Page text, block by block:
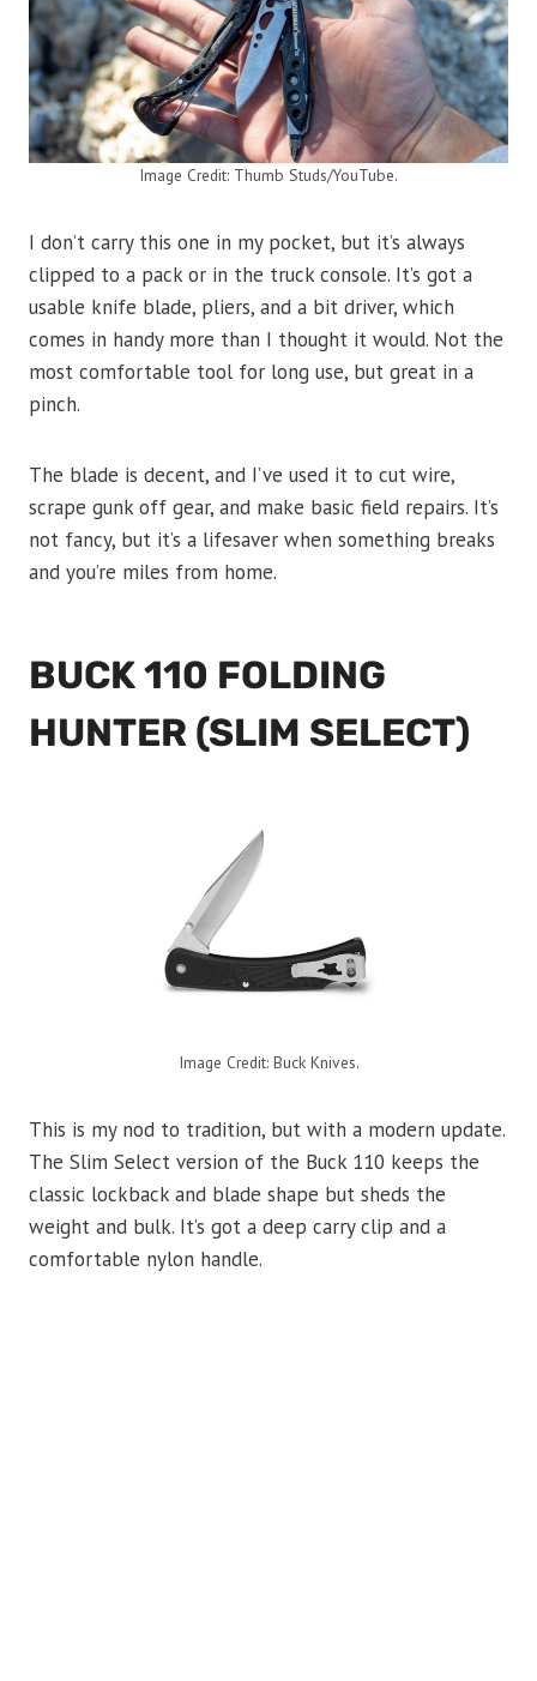
Image Credit: Thumb Studs/YouTube.
I don’t carry this one in my pocket, but it’s always
clipped to a pack or in the truck console. It’s got a
usable knife blade, pliers, and a bit driver, which
comes in handy more than I thought it would. Not the
most comfortable tool for long use, but great in a
pinch.
The blade is decent, and I’ve used it to cut wire,
scrape gunk off gear, and make basic field repairs. It’s
not fancy, but it’s a lifesaver when something breaks
and you’re miles from home.
BUCK 110 FOLDING
HUNTER (SLIM SELECT)
Image Credit: Buck Knives.
This is my nod to tradition, but with a modern update.
The Slim Select version of the Buck 110 keeps the
classic lockback and blade shape but sheds the
weight and bulk. It’s got a deep carry clip and a
comfortable nylon handle.